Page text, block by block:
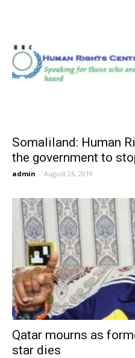
Somaliland: Human
the government to
admin - August 26, 2019
Qatar mourns as
star dies